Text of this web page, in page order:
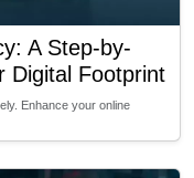
A Step-by-
Digital Footprint
Enhance your online